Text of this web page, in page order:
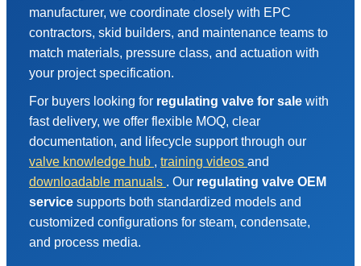
manufacturer, we coordinate closely with EPC
contractors, skid builders, and maintenance teams to
match materials, pressure class, and actuation with
your project specification.
For buyers looking for regulating valve for sale with
fast delivery, we offer flexible MOQ, clear
documentation, and lifecycle support through our
valve knowledge hub , training videos and
downloadable manuals . Our regulating valve OEM
service supports both standardized models and
customized configurations for steam, condensate,
and process media.